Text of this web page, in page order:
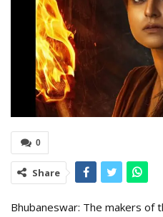
0
Share
Bhubaneswar: The makers of